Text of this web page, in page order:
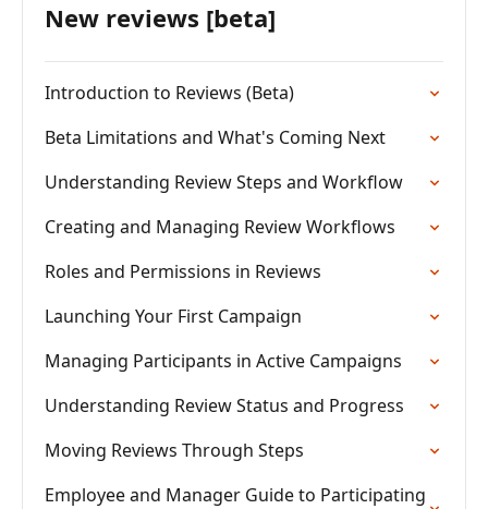
New reviews [beta]
Introduction to Reviews (Beta)
Beta Limitations and What's Coming Next
Understanding Review Steps and Workflow
Creating and Managing Review Workflows
Roles and Permissions in Reviews
Launching Your First Campaign
Managing Participants in Active Campaigns
Understanding Review Status and Progress
Moving Reviews Through Steps
Employee and Manager Guide to Participating